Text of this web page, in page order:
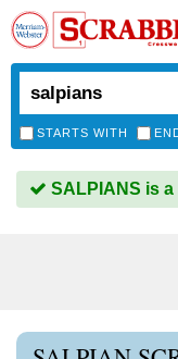
STARTS WITH
SALPIANS is